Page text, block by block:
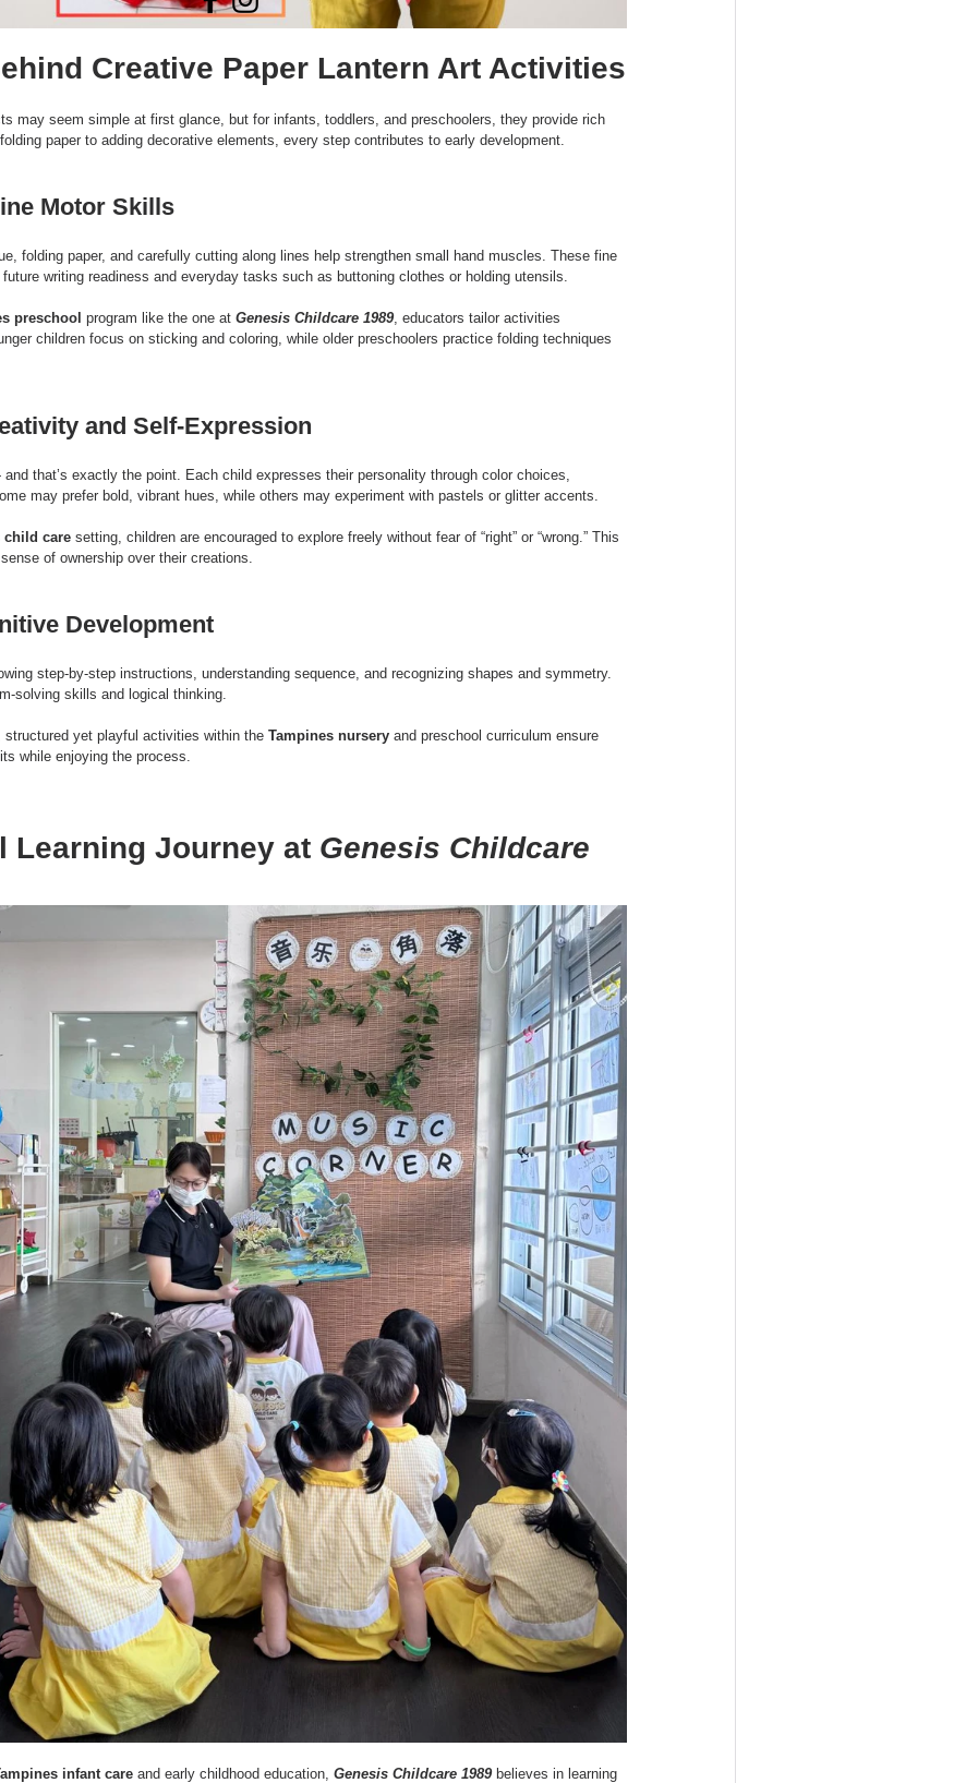
Creative Paper Lantern Art Activities
may seem simple at first glance, but for infants, toddlers, and preschoolers, they provide rich
paper to adding decorative elements, every step contributes to early development.
Motor Skills
folding paper, and carefully cutting along lines help strengthen small hand muscles. These fine
writing readiness and everyday tasks such as buttoning clothes or holding utensils.
preschool program like the one at Genesis Childcare 1989, educators tailor activities
children focus on sticking and coloring, while older preschoolers practice folding techniques
and Self-Expression
that’s exactly the point. Each child expresses their personality through color choices,
may prefer bold, vibrant hues, while others may experiment with pastels or glitter accents.
child care setting, children are encouraged to explore freely without fear of “right” or “wrong.” This
of ownership over their creations.
Development
step-by-step instructions, understanding sequence, and recognizing shapes and symmetry.
solving skills and logical thinking.
structured yet playful activities within the Tampines nursery and preschool curriculum ensure
while enjoying the process.
Learning Journey at Genesis Childcare
infant care and early childhood education, Genesis Childcare 1989 believes in learning